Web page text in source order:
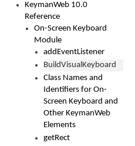
KeymanWeb 10.0
Reference
On-Screen Keyboard
Module
addEventListener
BuildVisualKeyboard
Class Names and
Identifiers for On-
Screen Keyboard and
Other KeymanWeb
Elements
getRect